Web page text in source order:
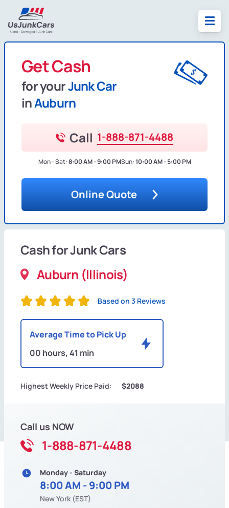
Get Cash
for yourJunk Car
inAuburn
Call 1-888-871-4488
Mon - Sat:8:00 AM - 9:00 PMSun:10:00 AM - 5:00 PM
Online Quote
Cash for Junk Cars
Auburn (Illinois)
Based on 3 Reviews
Average Time to Pick Up
00 hours, 41 min
Highest Weekly Price Paid: $2088
Call us NOW
1-888-871-4488
Monday - Saturday
8:00 AM - 9:00 PM
New York (EST)